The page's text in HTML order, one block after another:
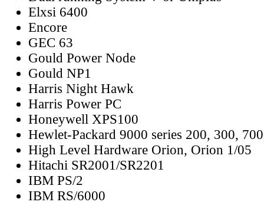
Elxsi 6400
Encore
GEC 63
Gould Power Node
Gould NP1
Harris Night Hawk
Harris Power PC
Honeywell XPS100
Hewlet-Packard 9000 series 200, 300,
High Level Hardware Orion, Orion 1/05
Hitachi SR2001/SR2201
IBM PS/2
IBM RS/6000